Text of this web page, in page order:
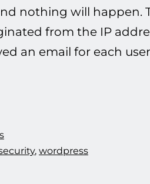
nothing will happen.
from the IP
an email for each
, wordpress